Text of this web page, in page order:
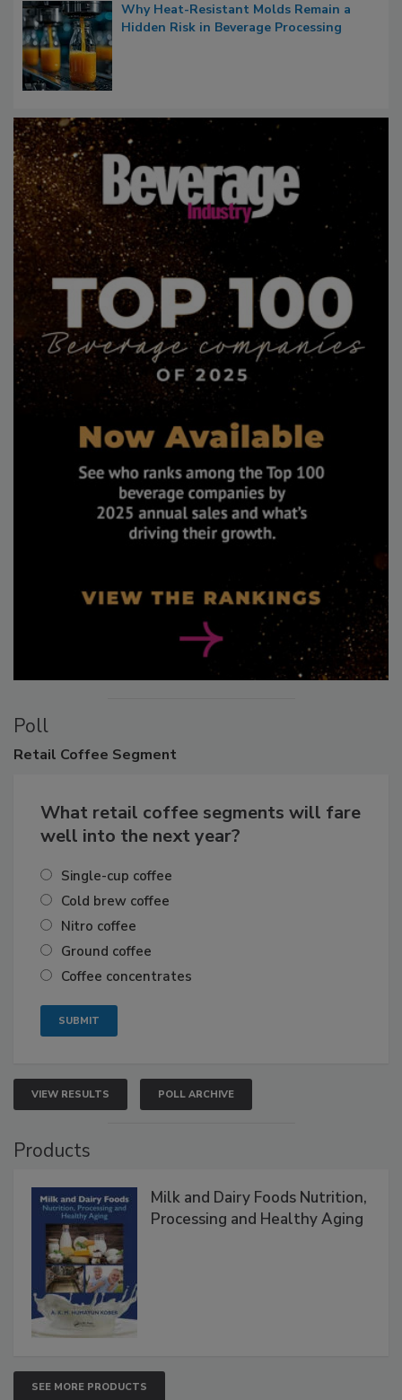
Why Heat-Resistant Molds Remain a
Hidden Risk in Beverage Processing
Poll
Retail Coffee Segment
What retail coffee segments will fare
well into the next year?
Single-cup coffee
Cold brew coffee
Nitro coffee
Ground coffee
Coffee concentrates
VIEW RESULTS POLL ARCHIVE
Products
Milk and Dairy Foods Nutrition,
Processing and Healthy Aging
SEE MORE PRODUCTS